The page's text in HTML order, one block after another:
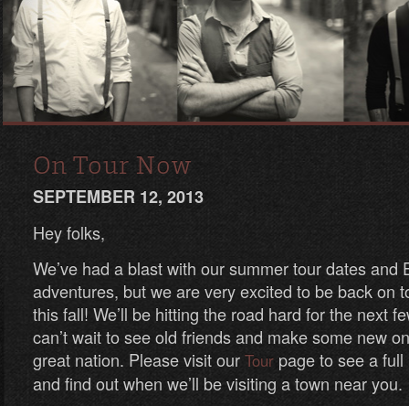
On Tour Now
SEPTEMBER 12, 2013
Hey folks,
We’ve had a blast with our summer tour dates and
adventures, but we are very excited to be back on
this fall! We’ll be hitting the road hard for the next
can’t wait to see old friends and make some new
great nation. Please visit our Tourpage to see a full
and find out when we’ll be visiting a town near you.